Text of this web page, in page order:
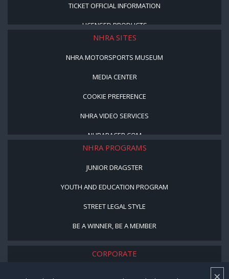
TICKET OFFICIAL INFORMATION
LICENSED PRODUCTS
NHRA SITES
NHRA MOTORSPORTS MUSEUM
MEDIA CENTER
COOKIE PREFERENCE
NHRA VIDEO SERVICES
NHRARACER.COM
NHRA PROGRAMS
JUNIOR DRAGSTER
YOUTH AND EDUCATION PROGRAM
STREET LEGAL STYLE
BE A WINNER, BE A MEMBER
CORPORATE